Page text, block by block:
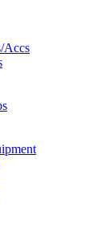
Accs